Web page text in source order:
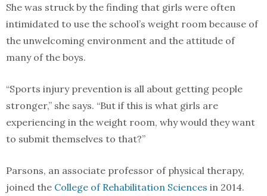
She was struck by the finding that girls were often
intimidated to use the school’s weight room because of
the unwelcoming environment and the attitude of
many of the boys.
“Sports injury prevention is all about getting people
stronger,” she says. “But if this is what girls are
experiencing in the weight room, why would they want
to submit themselves to that?”
Parsons, an associate professor of physical therapy,
joined the College of Rehabilitation Sciences in 2014.